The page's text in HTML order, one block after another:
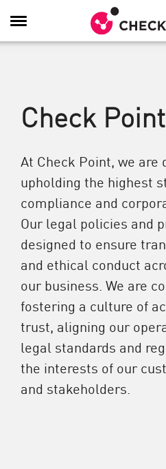
Toggle Navigation
Check
At Check Point, we are
upholding the highest
compliance and
Our legal policies and
designed to ensure
and ethical conduct
our business. We are
fostering a culture of
trust, aligning our
legal standards and
the interests of our
and stakeholders.